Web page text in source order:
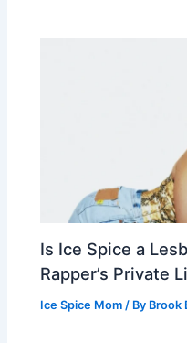
Is Ice Spice a
Rapper’s Private
Ice Spice Mom / By Brook